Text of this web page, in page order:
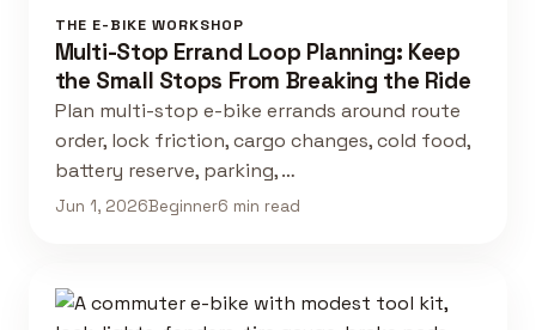
THE E-BIKE WORKSHOP
Multi-Stop Errand Loop Planning: Keep
the Small Stops From Breaking the Ride
Plan multi-stop e-bike errands around route
order, lock friction, cargo changes, cold food,
battery reserve, parking, …
Jun 1, 2026Beginner6 min read